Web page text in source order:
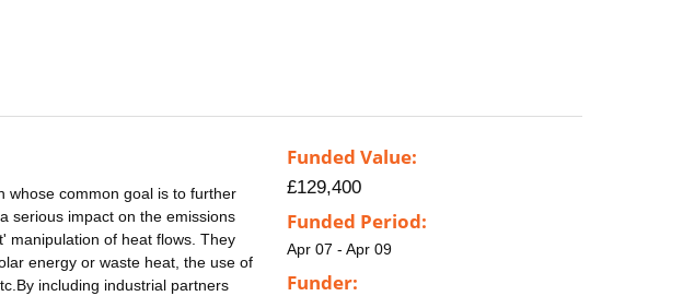
whose common goal is to further
serious impact on the emissions
manipulation of heat flows. They
energy or waste heat, the use of
including industrial partners
Funded Value:
£129,400
Funded Period:
Apr 07 - Apr 09
Funder: